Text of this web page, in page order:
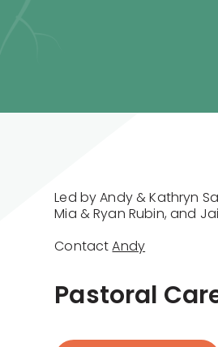
Led by Andy & Kathryn
Mia & Ryan Rubin, and
ContactAndy
Pastoral